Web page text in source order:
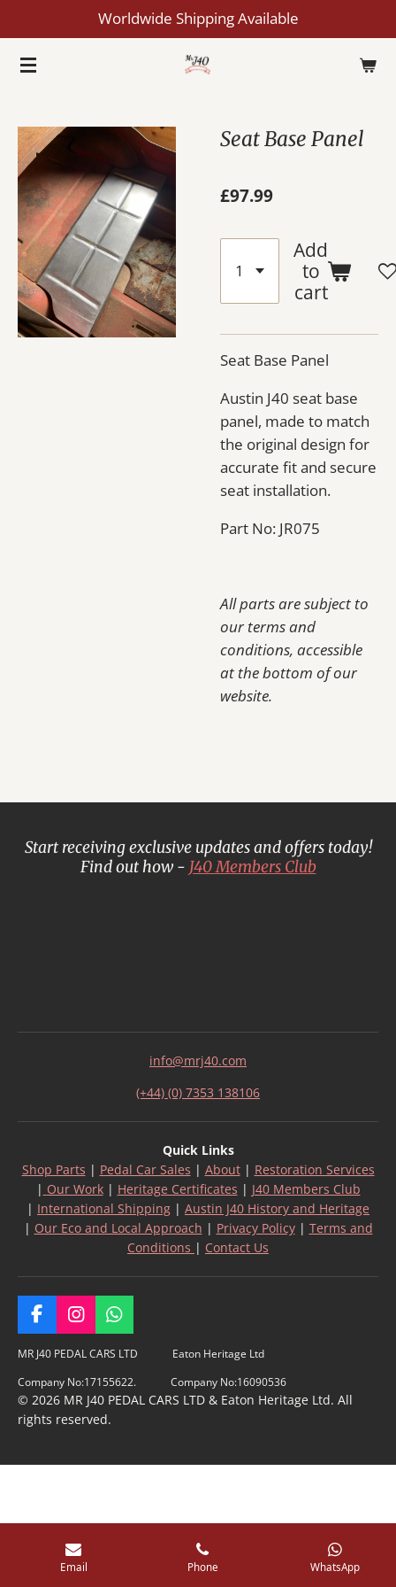
to
main
Worldwide Shipping Available
Seat Base Panel
£97.99
Add
to
cart
Seat Base Panel
Austin J40 seat base
panel, made to match
the original design for
accurate fit and secure
seat installation.
Part No: JR075
All parts are subject to
our terms and
conditions, accessible
at the bottom of our
website.
Start receiving exclusive updates and offers today!
Find out how - J40 Members Club
info@mrj40.com
(+44) (0) 7353 138106
Quick Links
Shop Parts | Pedal Car Sales | About| Restoration Services
| Our Work| Heritage Certificates | J40 Members Club
| International Shipping | Austin J40 History and Heritage
| Our Eco and Local Approach | Privacy Policy| Terms and
Conditions | Contact Us
F
a
c
b
o
o
I
n
s
a
g
r
m
W
h
a
t
s
A
MR J40 PEDAL CARS LTD Eaton Heritage Ltd
Company No:17155622. Company No:16090536
© 2026 MR J40 PEDAL CARS LTD & Eaton Heritage Ltd. All
rights reserved.
Email Phone WhatsApp